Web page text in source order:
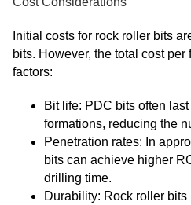
Initial costs for rock roller bits
bits. However, the total cost
factors:
Bit life: PDC bits often
formations, reducing the
Penetration rates: In
bits can achieve higher
drilling time.
Durability: Rock roller